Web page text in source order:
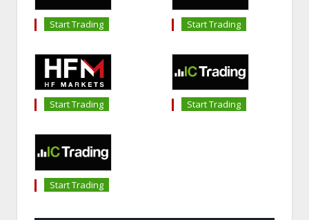
Start Trading Start Trading
Start Trading Start Trading
Start Trading